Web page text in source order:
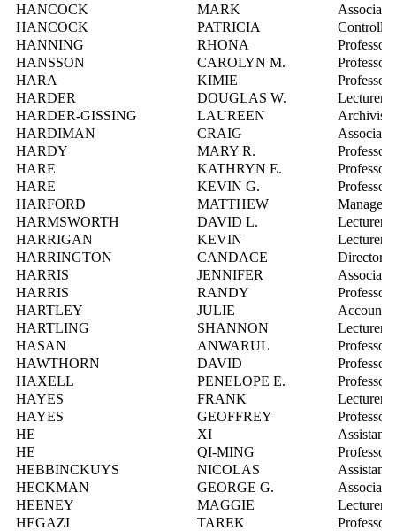
HANCOCK
MARK
Associate
HANCOCK
PATRICIA
Controller
HANNING
RHONA
Professor
HANSSON
CAROLYN M.
Professor
HARA
KIMIE
HARDER
DOUGLAS W.
Lecturer
HARDER-GISSING
LAUREEN
Archivist,
HARDIMAN
CRAIG
Associate
HARDY
MARY R.
Professor
HARE
KATHRYN E.
Professor
HARE
KEVIN G.
Professor
HARFORD
MATTHEW
Manager,
HARMSWORTH
DAVID L.
Lecturer
HARRIGAN
KEVIN
Lecturer
HARRINGTON
CANDACE
Director,
HARRIS
JENNIFER
Associate
HARRIS
RANDY
Professor
HARTLEY
JULIE
Account
HARTLING
SHANNON
Lecturer
HASAN
ANWARUL
Professor
HAWTHORN
DAVID
Professor
HAXELL
PENELOPE E.
Professor
HAYES
FRANK
Lecturer
HAYES
GEOFFREY
Professor
HE
XI
Assistant
HE
QI-MING
Professor
HEBBINCKUYS
NICOLAS
Assistant
HECKMAN
GEORGE G.
Associate
HEENEY
MAGGIE
Lecturer,
HEGAZI
TAREK
Professor